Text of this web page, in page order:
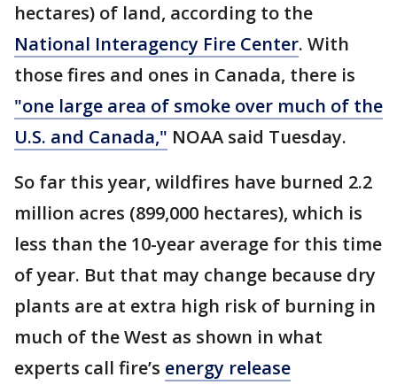
hectares) of land, according to the
National Interagency Fire Center. With
those fires and ones in Canada, there is
"one large area of smoke over much of the
U.S. and Canada," NOAA said Tuesday.
So far this year, wildfires have burned 2.2
million acres (899,000 hectares), which is
less than the 10-year average for this time
of year. But that may change because dry
plants are at extra high risk of burning in
much of the West as shown in what
experts call fire’s energy release